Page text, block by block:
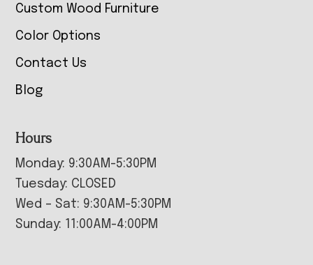
Custom Wood Furniture
Color Options
Contact Us
Blog
Hours
Monday: 9:30AM-5:30PM
Tuesday: CLOSED
Wed – Sat: 9:30AM-5:30PM
Sunday: 11:00AM-4:00PM